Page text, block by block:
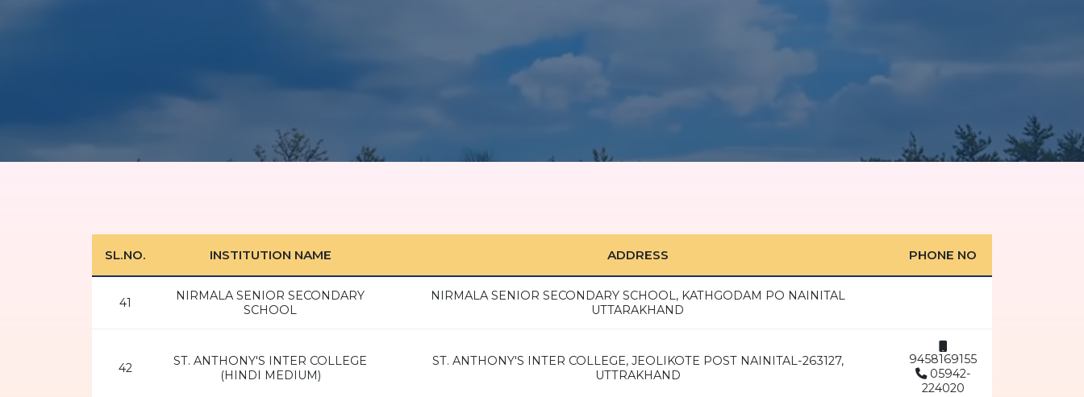
SL.NO. INSTITUTION NAME ADDRESS PHONE NO
41
NIRMALA SENIOR SECONDARY
SCHOOL
NIRMALA SENIOR SECONDARY SCHOOL, KATHGODAM PO NAINITAL
UTTARAKHAND
42
ST. ANTHONY'S INTER COLLEGE
(HINDI MEDIUM)
ST. ANTHONY'S INTER COLLEGE, JEOLIKOTE POST NAINITAL-263127,
UTTRAKHAND
9458169155
05942-
224020